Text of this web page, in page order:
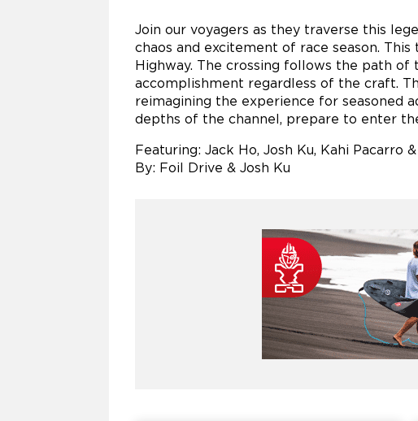
Join our voyagers as they traverse this
chaos and excitement of race season.
Highway. The crossing follows the path of
accomplishment regardless of the craft.
reimagining the experience for seasoned
depths of the channel, prepare to enter
Featuring: Jack Ho, Josh Ku, Kahi
By: Foil Drive & Josh Ku